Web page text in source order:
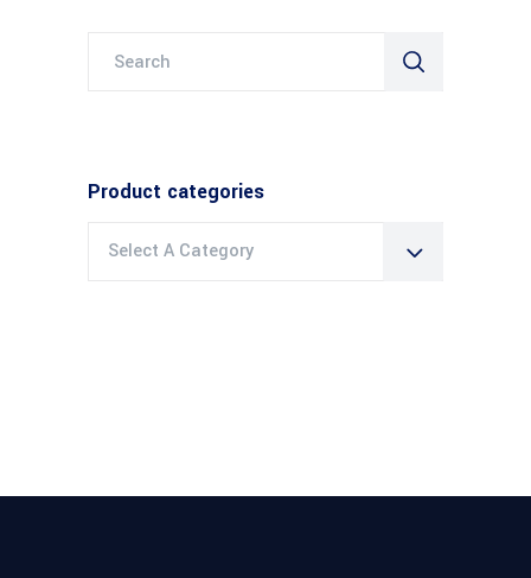
Product categories
Select A Category